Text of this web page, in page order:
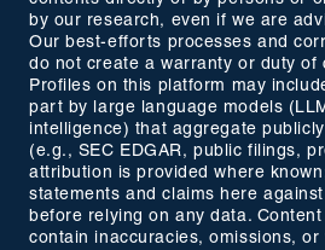
by our research, even if we are
Our best-efforts processes and
do not create a warranty or duty of
Profiles on this platform may
part by large language models
intelligence) that aggregate
(e.g., SEC EDGAR, public filings,
attribution is provided where
statements and claims here
before relying on any data.
contain inaccuracies, omissions, or